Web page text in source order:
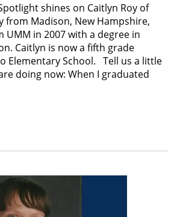
shines on Caitlyn Roy of
from Madison, New Hampshire,
in 2007 with a degree in
Caitlyn is now a fifth grade
Elementary School. Tell us a little
doing now: When I graduated